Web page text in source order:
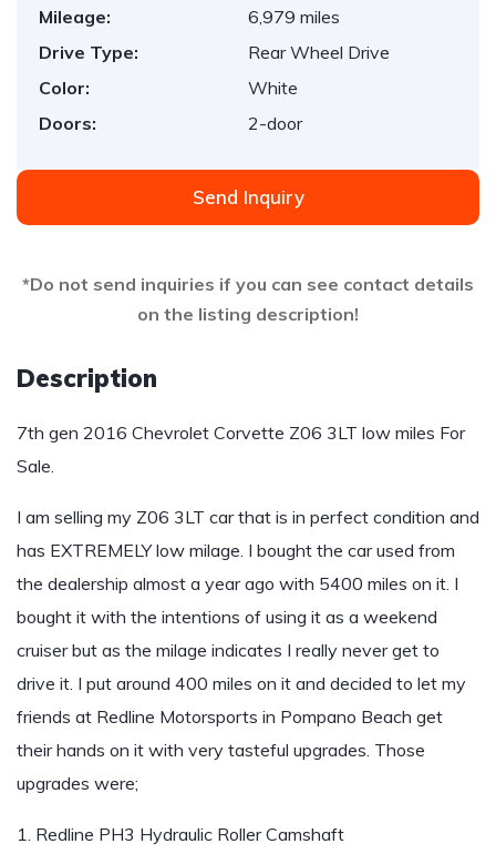
Mileage:
6,979 miles
Drive Type:
Rear Wheel Drive
Color:
White
Doors:
2-door
Send Inquiry
*Do not send inquiries if you can see contact details
on the listing description!
Description
7th gen 2016 Chevrolet Corvette Z06 3LT low miles For
Sale.
I am selling my Z06 3LT car that is in perfect condition and
has EXTREMELY low milage. I bought the car used from
the dealership almost a year ago with 5400 miles on it. I
bought it with the intentions of using it as a weekend
cruiser but as the milage indicates I really never get to
drive it. I put around 400 miles on it and decided to let my
friends at Redline Motorsports in Pompano Beach get
their hands on it with very tasteful upgrades. Those
upgrades were;
1. Redline PH3 Hydraulic Roller Camshaft